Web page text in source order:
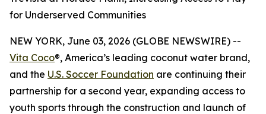
for Underserved Communities
NEW YORK, June 03, 2026 (GLOBE NEWSWIRE) --
Vita Coco®, America’s leading coconut water brand,
and the U.S. Soccer Foundation are continuing their
partnership for a second year, expanding access to
youth sports through the construction and launch of